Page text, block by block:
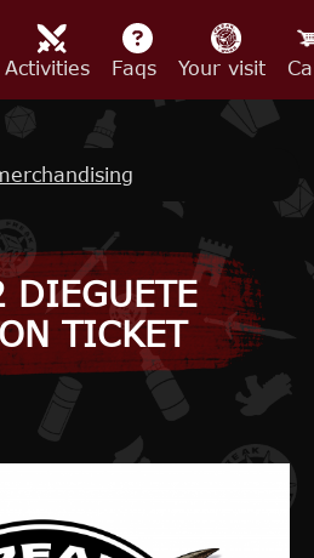
Activities Faqs Your visit
DIEGUETE
TICKET